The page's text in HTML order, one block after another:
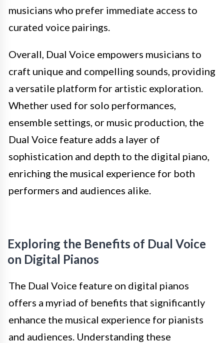
musicians who prefer immediate access to
curated voice pairings.
Overall, Dual Voice empowers musicians to
craft unique and compelling sounds, providing
a versatile platform for artistic exploration.
Whether used for solo performances,
ensemble settings, or music production, the
Dual Voice feature adds a layer of
sophistication and depth to the digital piano,
enriching the musical experience for both
performers and audiences alike.
Exploring the Benefits of Dual Voice
on Digital Pianos
The Dual Voice feature on digital pianos
offers a myriad of benefits that significantly
enhance the musical experience for pianists
and audiences. Understanding these